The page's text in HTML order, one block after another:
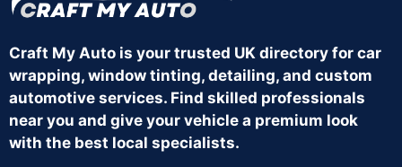
Craft My Auto is your trusted UK directory for car
wrapping, window tinting, detailing, and custom
automotive services. Find skilled professionals
near you and give your vehicle a premium look
with the best local specialists.